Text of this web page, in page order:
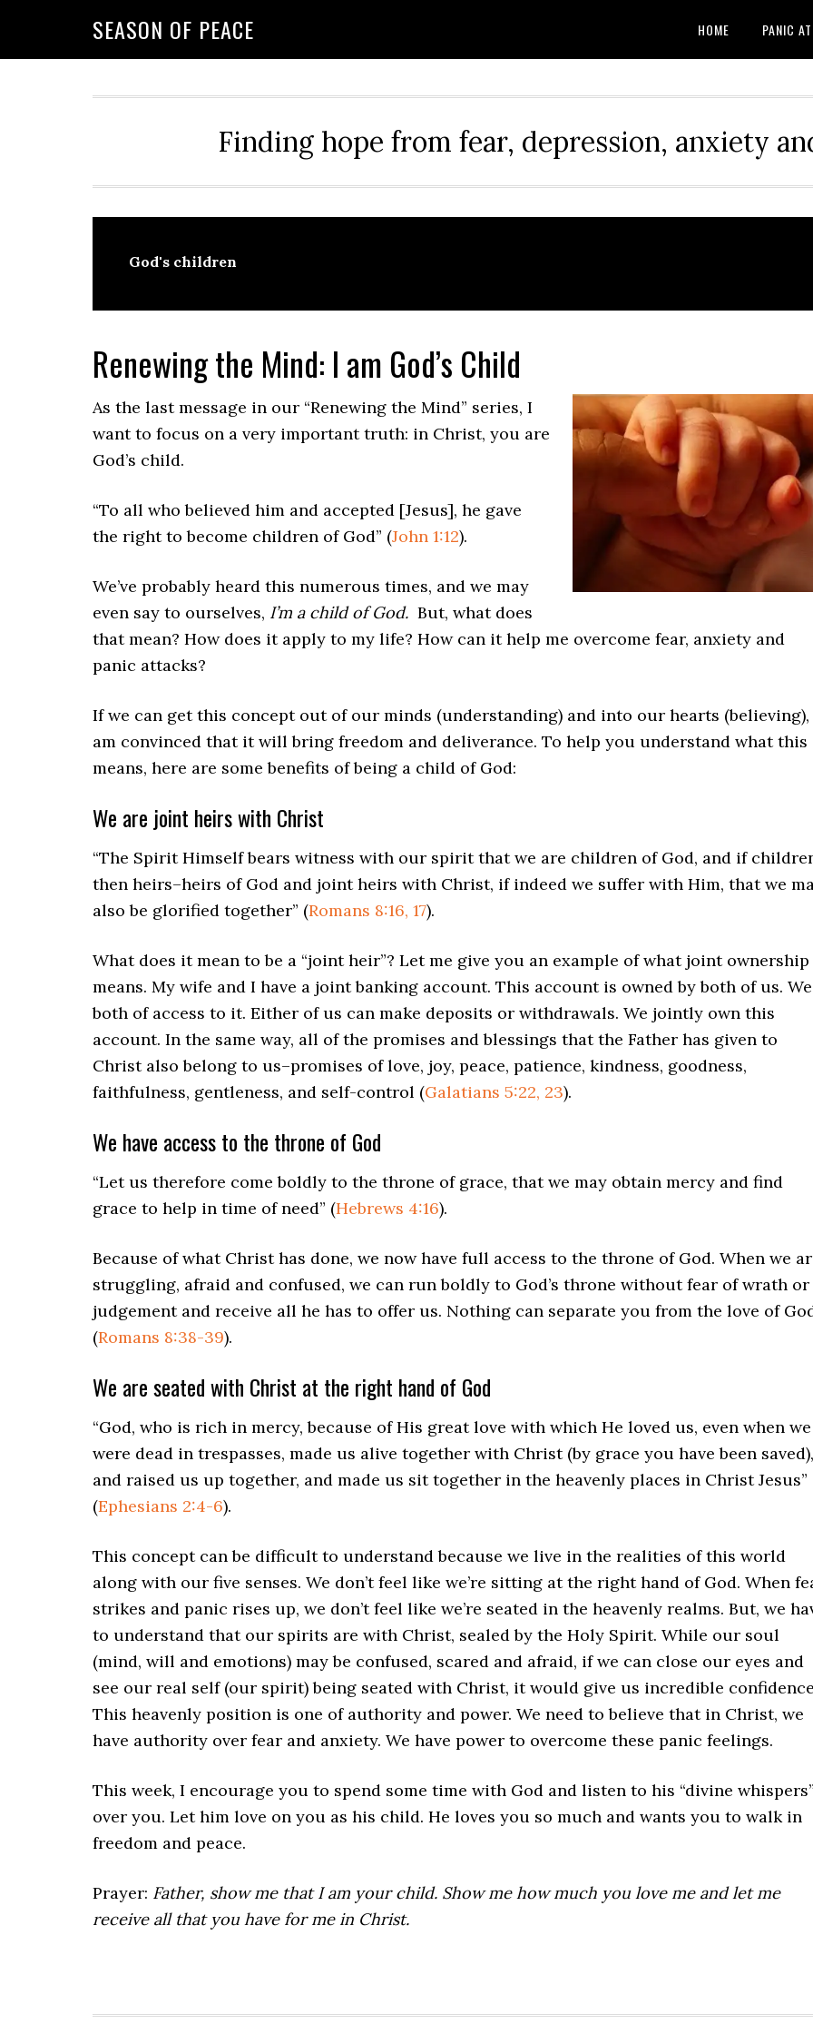
SEASON OF PEACE HOME PANIC
Finding hope from fear, depression, anxiety
God's children
Renewing the Mind: I am God’s Child
As the last message in our “Renewing the Mind” series, I
want to focus on a very important truth: in Christ, you are
God’s child.
“To all who believed him and accepted [Jesus], he gave
the right to become children of God” (John 1:12).
We’ve probably heard this numerous times, and we may
even say to ourselves, I’m a child of God. But, what does
that mean? How does it apply to my life? How can it help me overcome fear, anxiety and
panic attacks?
If we can get this concept out of our minds (understanding) and into our hearts (believing),
am convinced that it will bring freedom and deliverance. To help you understand what this
means, here are some benefits of being a child of God:
We are joint heirs with Christ
“The Spirit Himself bears witness with our spirit that we are children of God, and if
then heirs–heirs of God and joint heirs with Christ, if indeed we suffer with Him, that we
also be glorified together” (Romans 8:16, 17).
What does it mean to be a “joint heir”? Let me give you an example of what joint ownership
means. My wife and I have a joint banking account. This account is owned by both of us. We
both of access to it. Either of us can make deposits or withdrawals. We jointly own this
account. In the same way, all of the promises and blessings that the Father has given to
Christ also belong to us–promises of love, joy, peace, patience, kindness, goodness,
faithfulness, gentleness, and self-control (Galatians 5:22, 23).
We have access to the throne of God
“Let us therefore come boldly to the throne of grace, that we may obtain mercy and find
grace to help in time of need” (Hebrews 4:16).
Because of what Christ has done, we now have full access to the throne of God. When we
struggling, afraid and confused, we can run boldly to God’s throne without fear of wrath or
judgement and receive all he has to offer us. Nothing can separate you from the love of
(Romans 8:38-39).
We are seated with Christ at the right hand of God
“God, who is rich in mercy, because of His great love with which He loved us, even when we
were dead in trespasses, made us alive together with Christ (by grace you have been saved),
and raised us up together, and made us sit together in the heavenly places in Christ Jesus”
(Ephesians 2:4-6).
This concept can be difficult to understand because we live in the realities of this world
along with our five senses. We don’t feel like we’re sitting at the right hand of God. When
strikes and panic rises up, we don’t feel like we’re seated in the heavenly realms. But, we
to understand that our spirits are with Christ, sealed by the Holy Spirit. While our soul
(mind, will and emotions) may be confused, scared and afraid, if we can close our eyes and
see our real self (our spirit) being seated with Christ, it would give us incredible
This heavenly position is one of authority and power. We need to believe that in Christ, we
have authority over fear and anxiety. We have power to overcome these panic feelings.
This week, I encourage you to spend some time with God and listen to his “divine whispers”
over you. Let him love on you as his child. He loves you so much and wants you to walk in
freedom and peace.
Prayer: Father, show me that I am your child. Show me how much you love me and let me
receive all that you have for me in Christ.